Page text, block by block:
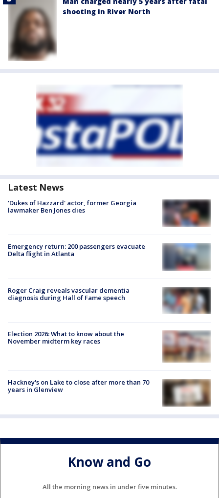
shooting in River North
Latest News
'Dukes of Hazzard' actor, former Georgia
lawmaker Ben Jones dies
Emergency return: 200 passengers evacuate
Delta flight in Atlanta
Roger Craig reveals vascular dementia
diagnosis during Hall of Fame speech
Election 2026: What to know about the
November midterm key races
Hackney's on Lake to close after more than 70
years in Glenview
Know and Go
All the morning news in under five minutes.